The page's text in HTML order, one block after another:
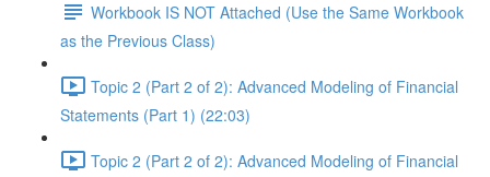
Workbook IS NOT Attached (Use the Same Workbook
as the Previous Class)
Topic 2 (Part 2 of 2): Advanced Modeling of Financial
Statements (Part 1) (22:03)
Topic 2 (Part 2 of 2): Advanced Modeling of Financial